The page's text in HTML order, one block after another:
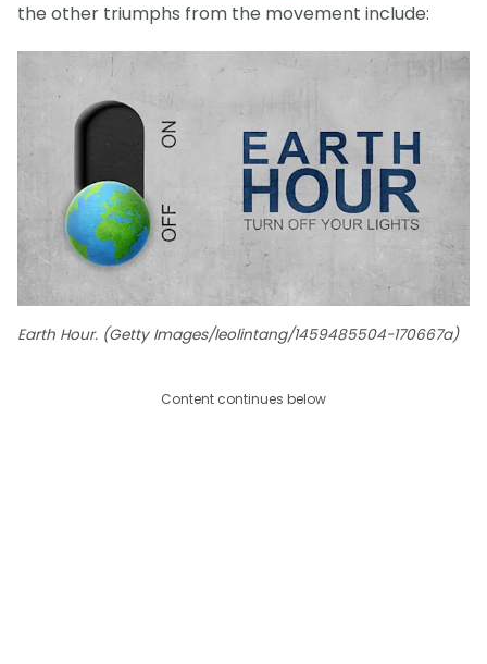
the other triumphs from the movement include:
Earth Hour. (Getty Images/leolintang/1459485504-170667a)
Content continues below